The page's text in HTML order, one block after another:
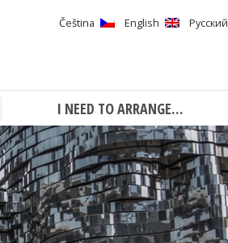
Čeština English Русский
I NEED TO ARRANGE…